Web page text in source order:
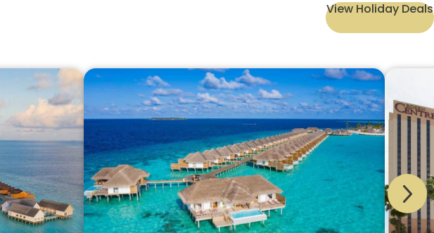
View Holiday Deals